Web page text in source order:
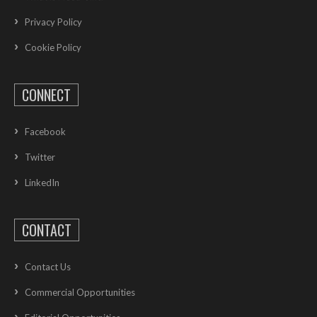
Privacy Policy
Cookie Policy
CONNECT
Facebook
Twitter
LinkedIn
CONTACT
Contact Us
Commercial Opportunities